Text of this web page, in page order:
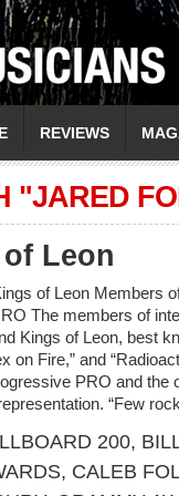
REVIEWS
"JARED
Leon
of Leon Members
The members of
Kings of Leon, best
on Fire,” and
PRO and
“Few
200,
, CALEB